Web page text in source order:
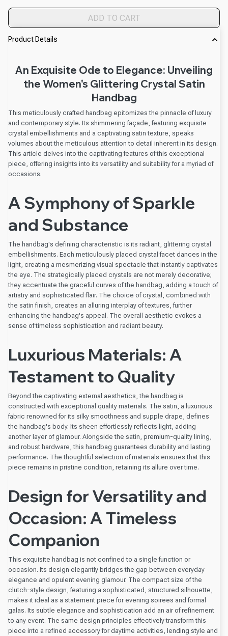
ADD TO CART
Product Details
An Exquisite Ode to Elegance: Unveiling
the Women's Glittering Crystal Satin
Handbag
This meticulously crafted handbag epitomizes the pinnacle of luxury
and contemporary style. Its shimmering façade, featuring exquisite
crystal embellishments and a captivating satin texture, speaks
volumes about the meticulous attention to detail inherent in its design.
This article delves into the captivating features of this exceptional
piece, offering insights into its versatility and suitability for a myriad of
occasions.
A Symphony of Sparkle
and Substance
The handbag's defining characteristic is its radiant, glittering crystal
embellishments. Each meticulously placed crystal facet dances in the
light, creating a mesmerizing visual spectacle that instantly captivates
the eye. The strategically placed crystals are not merely decorative;
they accentuate the graceful curves of the handbag, adding a touch of
artistry and sophisticated flair. The choice of crystal, combined with
the satin finish, creates an alluring interplay of textures, further
enhancing the handbag's appeal. The overall aesthetic evokes a
sense of timeless sophistication and radiant beauty.
Luxurious Materials: A
Testament to Quality
Beyond the captivating external aesthetics, the handbag is
constructed with exceptional quality materials. The satin, a luxurious
fabric renowned for its silky smoothness and supple drape, defines
the handbag's body. Its sheen effortlessly reflects light, adding
another layer of glamour. Alongside the satin, premium-quality lining,
and robust hardware, this handbag guarantees durability and lasting
performance. The thoughtful selection of materials ensures that this
piece remains in pristine condition, retaining its allure over time.
Design for Versatility and
Occasion: A Timeless
Companion
This exquisite handbag is not confined to a single function or
occasion. Its design elegantly bridges the gap between everyday
elegance and opulent evening glamour. The compact size of the
clutch-style design, featuring a sophisticated, structured silhouette,
makes it ideal as a statement piece for evening soirees and formal
galas. Its subtle elegance and sophistication add an air of refinement
to any event. The same design principles effectively transform this
piece into a refined accessory for daytime activities, lending style and